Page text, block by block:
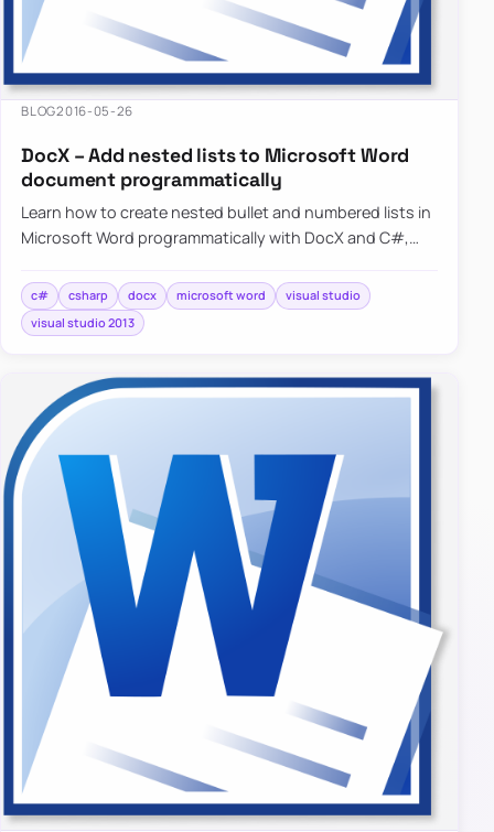
BLOG2016-05-26
DocX – Add nested lists to Microsoft Word
document programmatically
Learn how to create nested bullet and numbered lists in
Microsoft Word programmatically with DocX and C#,
c# csharp docx microsoft word
visual studio
visual studio 2013